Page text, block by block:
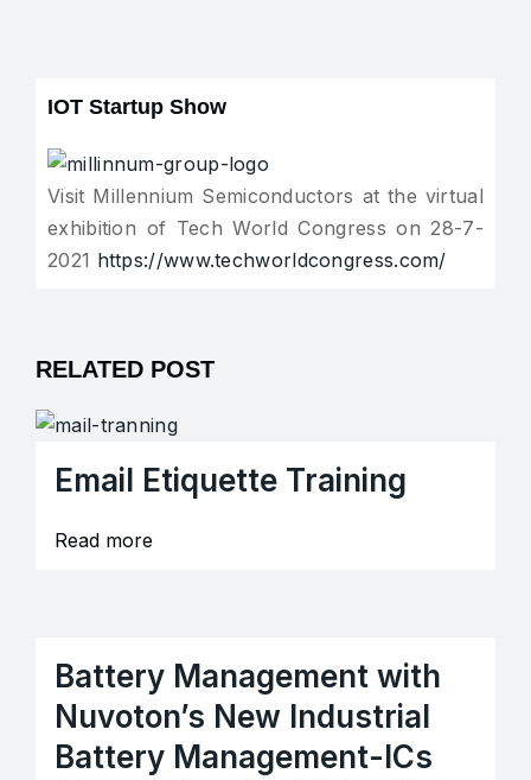
IOT Startup Show
Visit Millennium Semiconductors at the virtual
exhibition of Tech World Congress on 28-7-
2021 https://www.techworldcongress.com/
RELATED POST
Email Etiquette Training
Read more
Battery Management with
Nuvoton’s New Industrial
Battery Management-ICs